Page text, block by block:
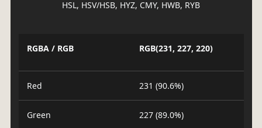
HSL, HSV/HSB, HYZ, CMY, HWB, RYB
RGBA / RGB RGB(231, 227, 220)
Red 231 (90.6%)
Green 227 (89.0%)